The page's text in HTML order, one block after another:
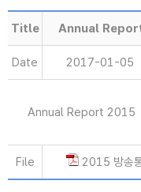
Title Annual
Date 2017-01-05
Annual Report 2015
File 2015 방송